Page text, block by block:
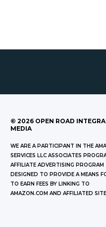
© 2026 OPEN ROAD
MEDIA
WE ARE A PARTICIPANT IN THE
SERVICES LLC ASSOCIATES
AFFILIATE ADVERTISING PROGRAM
DESIGNED TO PROVIDE A MEANS
TO EARN FEES BY LINKING TO
AMAZON.COM AND AFFILIATED